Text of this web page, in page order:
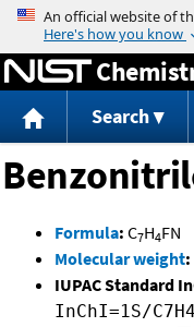
Search
Formula: C7H4FN
Molecular weight:
IUPAC Standard
InChI=1S/